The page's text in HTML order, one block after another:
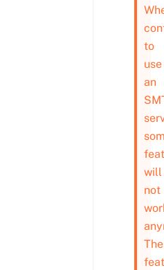
to
use
an
will
not